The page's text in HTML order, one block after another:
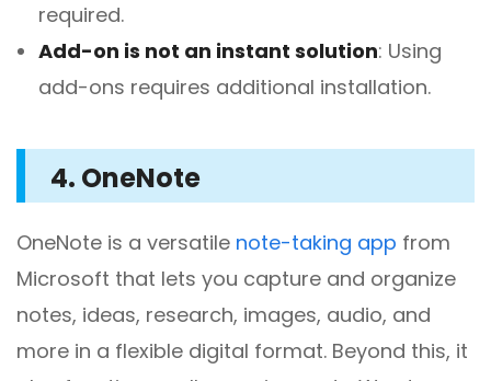
required.
Add-on is not an instant solution: Using
add-ons requires additional installation.
4. OneNote
OneNote is a versatile note-taking app from
Microsoft that lets you capture and organize
notes, ideas, research, images, audio, and
more in a flexible digital format. Beyond this, it